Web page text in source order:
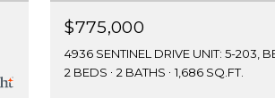
$775,000
4936 SENTINEL DRIVE UNIT: 5-203,
2 BEDS
2 BATHS 1,686 SQ.FT.